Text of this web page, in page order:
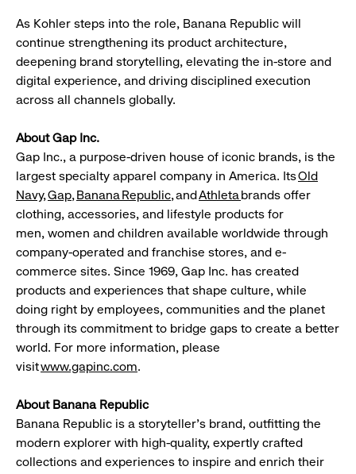
As Kohler steps into the role, Banana Republic will
continue strengthening its product architecture,
deepening brand storytelling, elevating the in-store and
digital experience, and driving disciplined execution
across all channels globally.
About Gap Inc.
Gap Inc., a purpose-driven house of iconic brands, is the
largest specialty apparel company in America. ItsOld
Navy,Gap,BananaRepublic,andAthletabrands offer
clothing, accessories, and lifestyle products for
men, women and children available worldwide through
company-operated and franchise stores, and e-
commerce sites. Since 1969, Gap Inc. has created
products and experiences that shape culture, while
doing right by employees, communities and the planet
through its commitment to bridge gaps to create a better
world. For more information, please
visitwww.gapinc.com.
About Banana Republic
Banana Republic is a storyteller's brand, outfitting the
modern explorer with high-quality, expertly crafted
collections and experiences to inspire and enrich their